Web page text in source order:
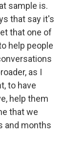
sample is.
that say it's
that one of
help people
as I
to have
help them
that we
and months